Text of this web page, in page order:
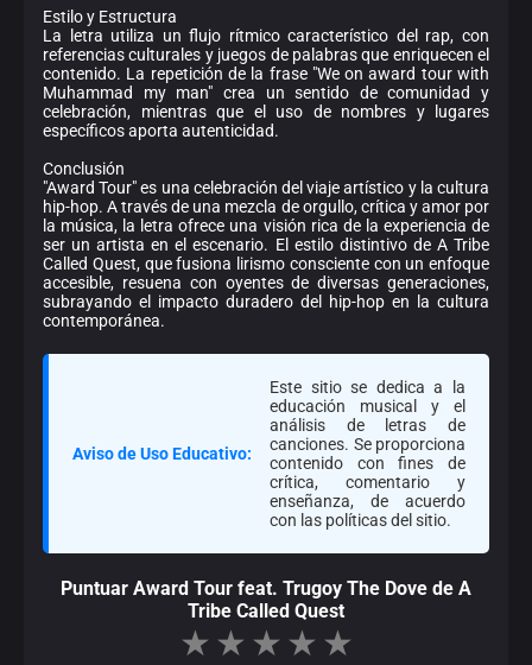
Estilo y Estructura
La letra utiliza un flujo rítmico característico del rap, con
referencias culturales y juegos de palabras que enriquecen el
contenido. La repetición de la frase "We on award tour with
Muhammad my man" crea un sentido de comunidad y
celebración, mientras que el uso de nombres y lugares
específicos aporta autenticidad.
Conclusión
"Award Tour" es una celebración del viaje artístico y la cultura
hip-hop. A través de una mezcla de orgullo, crítica y amor por
la música, la letra ofrece una visión rica de la experiencia de
ser un artista en el escenario. El estilo distintivo de A Tribe
Called Quest, que fusiona lirismo consciente con un enfoque
accesible, resuena con oyentes de diversas generaciones,
subrayando el impacto duradero del hip-hop en la cultura
contemporánea.
Aviso de Uso Educativo:
Este sitio se dedica a la
educación musical y el
análisis de letras de
canciones. Se proporciona
contenido con fines de
crítica, comentario y
enseñanza, de acuerdo
con las políticas del sitio.
Puntuar Award Tour feat. Trugoy The Dove de A
Tribe Called Quest
★ ★ ★ ★ ★